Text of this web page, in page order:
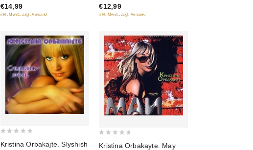
5
€14,99
inkl. Mwst., zzgl. Versand
5
€12,99
inkl. Mwst., zzgl. Versand
Kristina Orbakajte. Slyshish
Kristina Orbakayte. May